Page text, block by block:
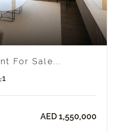
For Sale...
1
AED 1,550,000